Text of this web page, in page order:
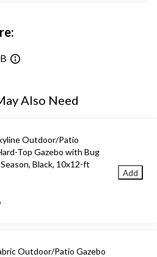
Also Need
Outdoor/Patio
Top Gazebo with Bug
Black, 10x12-ft
Add
Outdoor/Patio Gazebo